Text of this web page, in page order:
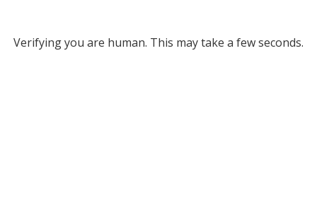
Verifying you are human. This may take a few seconds.